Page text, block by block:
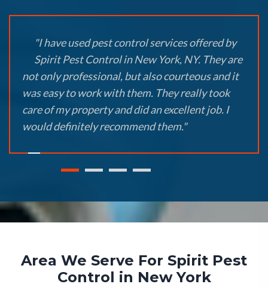
"I have used pest control services offered by
Spirit Pest Control in New York, NY. They are
not only professional, but also courteous and it
was easy to work with them. They really took
care of my property and did an excellent job. I
would definitely recommend them."
Area We Serve For Spirit Pest
Control in New York